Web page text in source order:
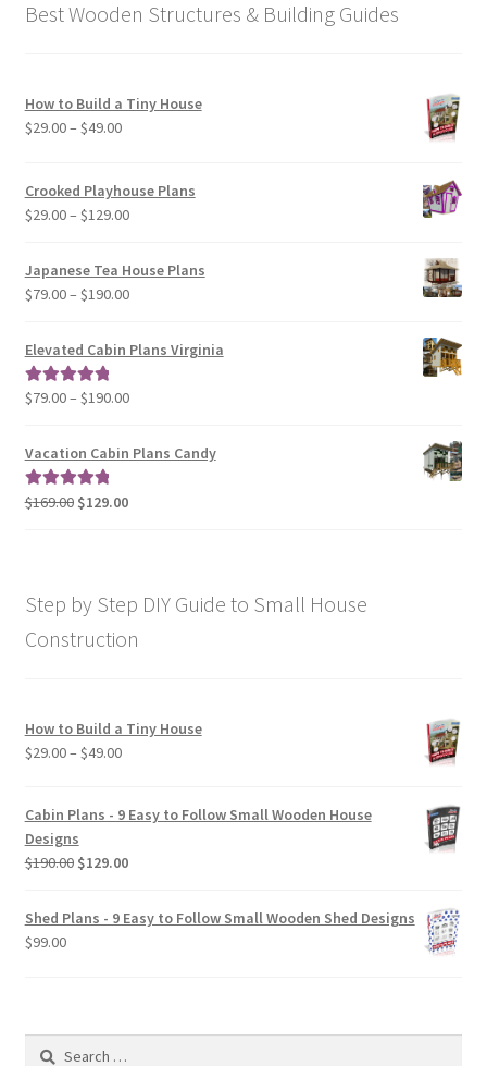
Best Wooden Structures & Building Guides
How to Build a Tiny House
$29.00– $49.00Price
through
$49.00
Crooked Playhouse Plans
$29.00– $129.00Price
$29.00
through
Japanese Tea House Plans
$79.00– $190.00Price
$79.00
$190.00
Elevated Cabin Plans Virginia
Rated5.00
$79.00– $190.00Price
$79.00
Vacation Cabin Plans Candy
Rated5.00
$169.00 Original
$129.00Current
Step by Step DIY Guide to Small House
Construction
How to Build a Tiny House
$29.00– $49.00Price
through
Cabin Plans - 9 Easy to Follow Small Wooden House
Designs
$190.00 Original
$129.00Current
is:
Shed Plans - 9 Easy to Follow Small Wooden Shed Designs
$99.00
Search